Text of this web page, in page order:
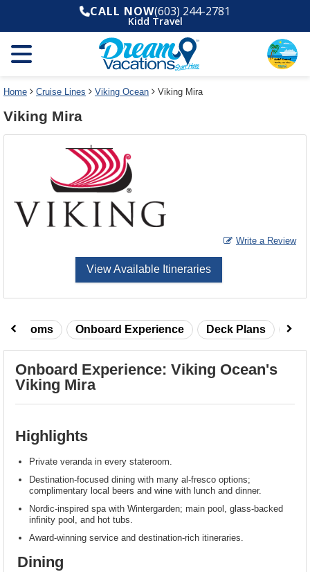
deck
plan
and
use
select
link
the
dialog
window
without
deck
changes
CALL NOW(603) 244-2781
Kidd Travel
Home Cruise Lines Viking Ocean Viking Mira
Viking Mira
Write a Review
View Available Itineraries
Onboard Experience Deck Plans
Onboard Experience: Viking Ocean's
Viking Mira
Highlights
Private veranda in every stateroom.
Destination-focused dining with many al-fresco options;
complimentary local beers and wine with lunch and dinner.
Nordic-inspired spa with Wintergarden; main pool, glass-backed
infinity pool, and hot tubs.
Award-winning service and destination-rich itineraries.
Dining